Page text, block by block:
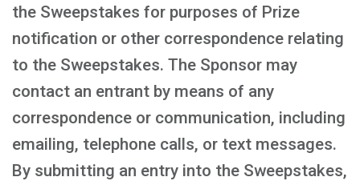
the Sweepstakes for purposes of Prize
notification or other correspondence relating
to the Sweepstakes. The Sponsor may
contact an entrant by means of any
correspondence or communication, including
emailing, telephone calls, or text messages.
By submitting an entry into the Sweepstakes,